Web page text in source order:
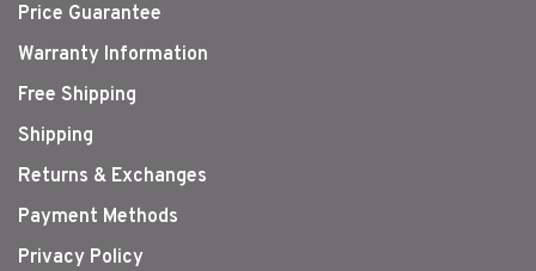
Price Guarantee
Warranty Information
Free Shipping
Shipping
Returns & Exchanges
Payment Methods
Privacy Policy